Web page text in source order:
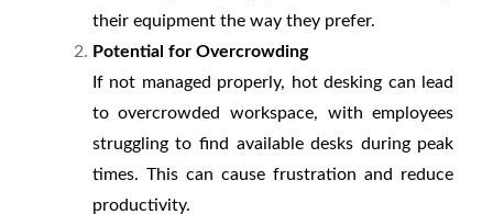
their equipment the way they prefer.
Potential for Overcrowding
If not managed properly, hot desking can lead
to overcrowded workspace, with employees
struggling to find available desks during peak
times. This can cause frustration and reduce
productivity.